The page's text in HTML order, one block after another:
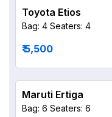
Toyota Etios
Bag: 4 Seaters: 4
₹ 5,500
Maruti Ertiga
Bag: 6 Seaters: 6